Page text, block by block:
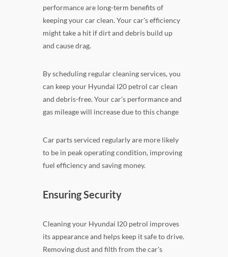
performance are long-term benefits of
keeping your car clean. Your car's efficiency
might take a hit if dirt and debris build up
and cause drag.
By scheduling regular cleaning services, you
can keep your Hyundai I20 petrol car clean
and debris-free. Your car's performance and
gas mileage will increase due to this change
Car parts serviced regularly are more likely
to be in peak operating condition, improving
fuel efficiency and saving money.
Ensuring Security
Cleaning your Hyundai I20 petrol improves
its appearance and helps keep it safe to drive.
Removing dust and filth from the car's